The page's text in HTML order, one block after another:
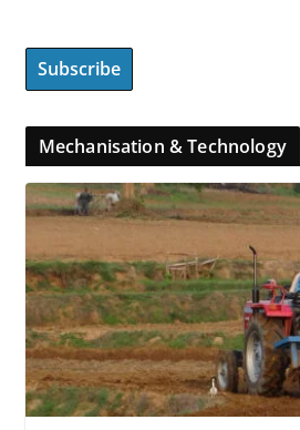
Mechanisation & Technology